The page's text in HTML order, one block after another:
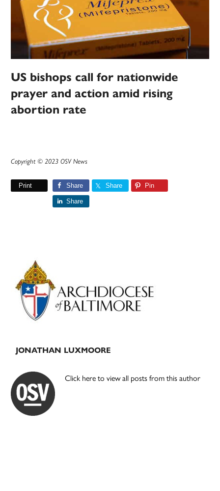
US bishops call for nationwide
prayer and action amid rising
abortion rate
Copyright © 2023 OSV News
Print Share Share Pin
Share
Primary
Sidebar
JONATHAN LUXMOORE
Click here to view all posts from this author